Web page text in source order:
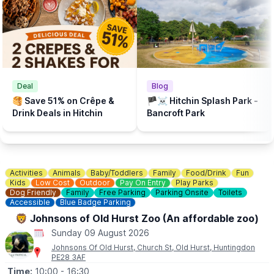
💦WHAT ELSE TO DO?
There is a Free Splash Park & play park at
Bancroft Recreation Ground, Hitchin.
Deal
🥞 Save 51% on Crêpe &
Drink Deals in Hitchin
Blog
🏴‍☠️ Hitchin Splash Park -
Bancroft Park
Activities Animals Baby/Toddlers Family Food/Drink
Fun
Kids
Low Cost Outdoor Pay On Entry
Play Parks
Dog Friendly
Family Free Parking Parking Onsite
Toilets
Accessible
Blue Badge Parking
🦁 Johnsons of Old Hurst Zoo (An affordable zoo)
Sunday 09 August 2026
Johnsons Of Old Hurst, Church St, Old Hurst, Huntingdon
PE28 3AF
Time: 10:00 - 16:30